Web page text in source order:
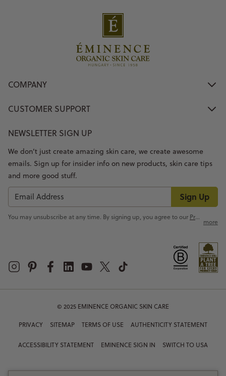
COMPANY
CUSTOMER SUPPORT
NEWSLETTER SIGN UP
Sign Up
We don’t just create amazing skin care, we create awesome
emails. Sign up for insider info on new products, skin care tips
and more good stuff.
You may unsubscribe at any time. By signing up, you agree to our Privacy Policy
more
© 2025 EMINENCE ORGANIC SKIN CARE
PRIVACY SITEMAP TERMS OF USE AUTHENTICITY STATEMENT
ACCESSIBILITY STATEMENT EMINENCE SIGN IN SWITCH TO USA